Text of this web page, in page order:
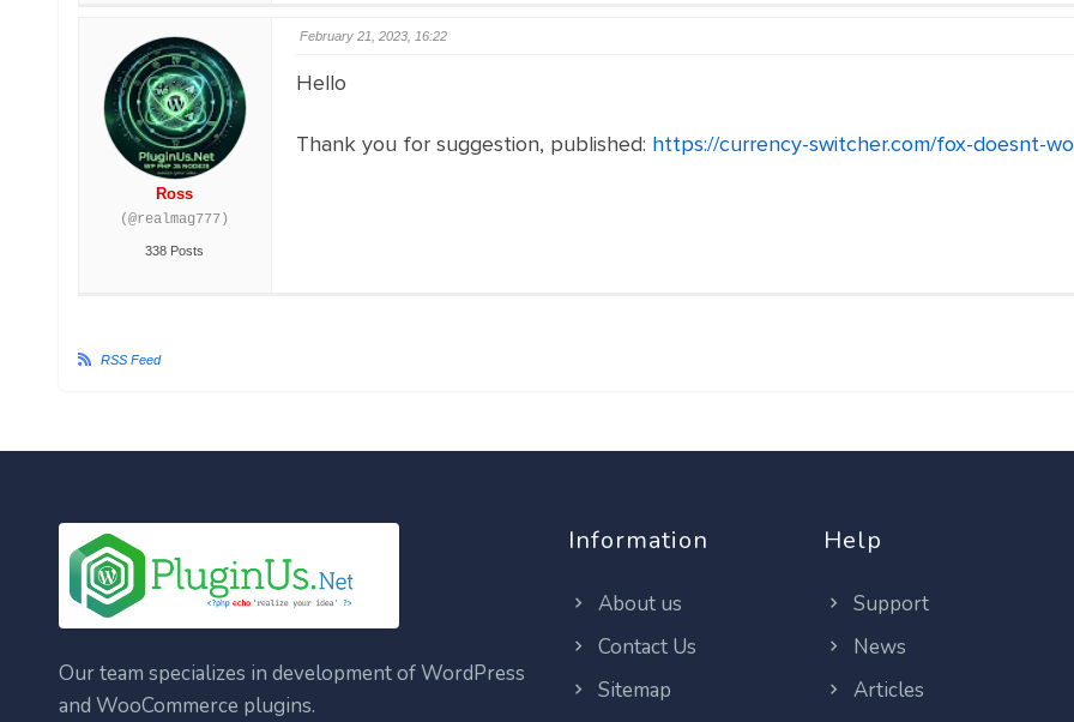
Ross
(@realmag777)
338 Posts
February 21, 2023, 16:22
Hello
Thank you for suggestion, published: https://currency-switcher.com/fox-doesnt-
RSS Feed
Our team specializes in development of WordPress
and WooCommerce plugins.
Information
About us
Contact Us
Sitemap
Help
Support
News
Articles